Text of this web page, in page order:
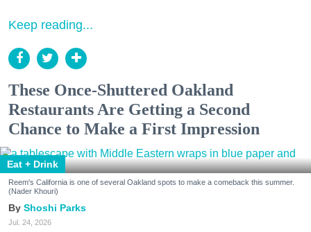
Keep reading...
These Once-Shuttered Oakland
Restaurants Are Getting a Second
Chance to Make a First Impression
Eat + Drink
Reem's California is one of several Oakland spots to make a comeback this summer.
(Nader Khouri)
Shoshi Parks
Jul. 24, 2026